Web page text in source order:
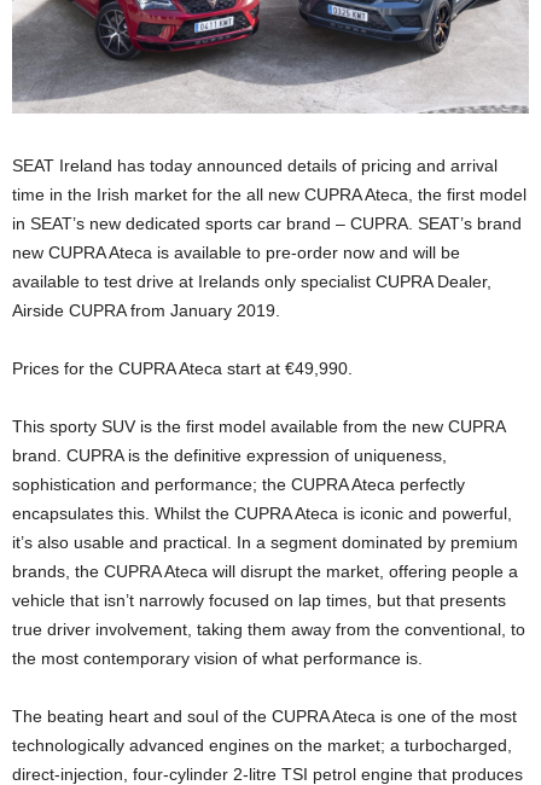
SEAT Ireland has today announced details of pricing and arrival
time in the Irish market for the all new CUPRA Ateca, the first model
in SEAT’s new dedicated sports car brand – CUPRA. SEAT’s brand
new CUPRA Ateca is available to pre-order now and will be
available to test drive at Irelands only specialist CUPRA Dealer,
Airside CUPRA from January 2019.
Prices for the CUPRA Ateca start at €49,990.
This sporty SUV is the first model available from the new CUPRA
brand. CUPRA is the definitive expression of uniqueness,
sophistication and performance; the CUPRA Ateca perfectly
encapsulates this. Whilst the CUPRA Ateca is iconic and powerful,
it’s also usable and practical. In a segment dominated by premium
brands, the CUPRA Ateca will disrupt the market, offering people a
vehicle that isn’t narrowly focused on lap times, but that presents
true driver involvement, taking them away from the conventional, to
the most contemporary vision of what performance is.
The beating heart and soul of the CUPRA Ateca is one of the most
technologically advanced engines on the market; a turbocharged,
direct-injection, four-cylinder 2-litre TSI petrol engine that produces